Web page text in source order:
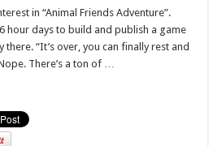
in “Animal Friends Adventure”.
hour days to build and publish a game
there. “It’s over, you can finally rest and
There’s a ton of …